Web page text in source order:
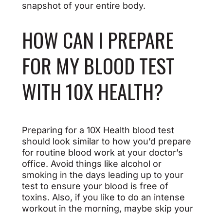
snapshot of your entire body.
HOW CAN I PREPARE
FOR MY BLOOD TEST
WITH 10X HEALTH?
Preparing for a 10X Health blood test
should look similar to how you’d prepare
for routine blood work at your doctor’s
office. Avoid things like alcohol or
smoking in the days leading up to your
test to ensure your blood is free of
toxins. Also, if you like to do an intense
workout in the morning, maybe skip your